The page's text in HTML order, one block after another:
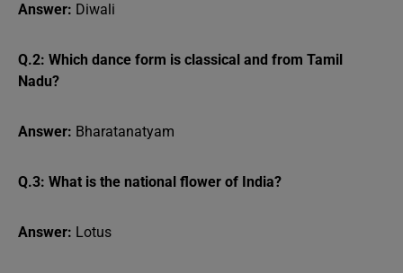
Answer: Diwali
Q.2: Which dance form is classical and from Tamil
Nadu?
Answer: Bharatanatyam
Q.3: What is the national flower of India?
Answer: Lotus